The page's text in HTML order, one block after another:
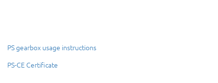
PS gearbox usage instructions
PS-CE Certificate